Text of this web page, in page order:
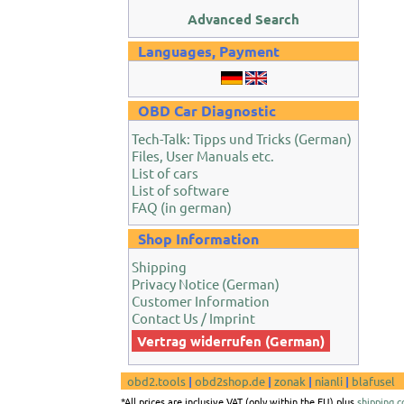
Advanced Search
Languages, Payment
OBD Car Diagnostic
Tech-Talk: Tipps und Tricks (German)
Files, User Manuals etc.
List of cars
List of software
FAQ (in german)
Shop Information
Shipping
Privacy Notice (German)
Customer Information
Contact Us / Imprint
Vertrag widerrufen (German)
obd2.tools |obd2shop.de |zonak | nianli | blafusel